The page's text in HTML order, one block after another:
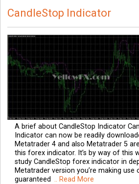
CandleStop Indicator
A brief about CandleStop Indicator
Indicator can now be readily
Metatrader 4 and also Metatrader 5
this forex indicator. It’s by way of this
study CandleStop forex indicator in
Metatrader version you’re making use
guaranteed .. Read More